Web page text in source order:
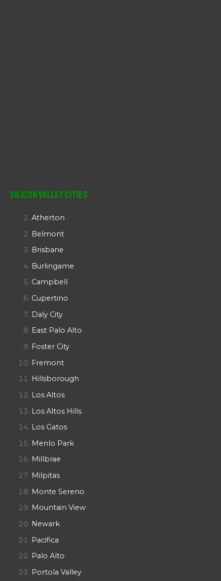
Silicon Valley Cities
Atherton
Belmont
Brisbane
Burlingame
Campbell
Cupertino
Daly City
East Palo Alto
Foster City
Fremont
Hillsborough
Los Altos
Los Altos Hills
Los Gatos
Menlo Park
Millbrae
Milpitas
Monte Sereno
Mountain View
Newark
Pacifica
Palo Alto
Portola Valley